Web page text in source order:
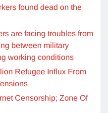
found dead on the
are facing troubles from
between military
working conditions
Refugee Influx From
Censorship; Zone Of